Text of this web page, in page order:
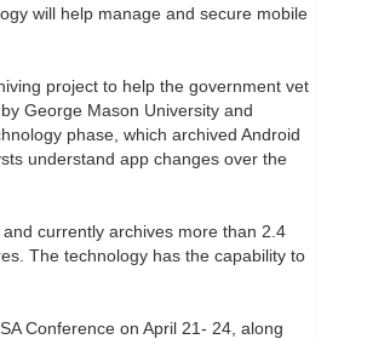
will help manage and secure mobile
project to help the government vet
George Mason University and
phase, which archived Android
understand app changes over the
currently archives more than 2.4
The technology has the capability to
Conference on April 21- 24, along